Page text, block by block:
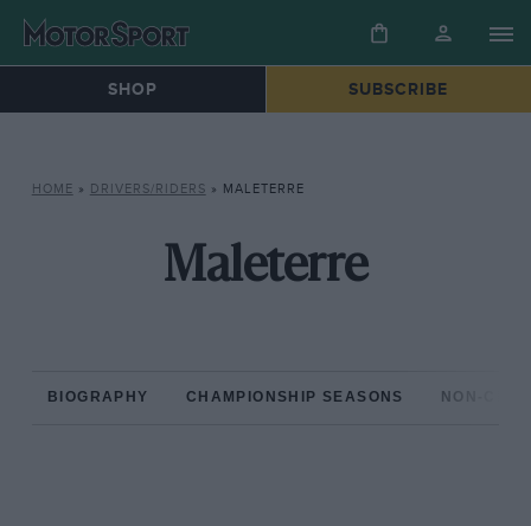
SHOP SUBSCRIBE
HOME » DRIVERS/RIDERS » MALETERRE
Maleterre
BIOGRAPHY CHAMPIONSHIP SEASONS NON-